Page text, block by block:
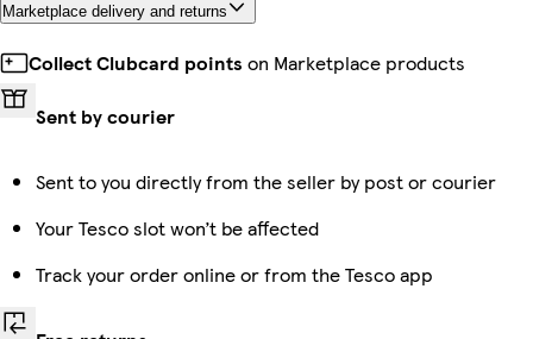
Marketplace delivery and returns
Collect Clubcard points on Marketplace products
Sent by courier
Sent to you directly from the seller by post or courier
Your Tesco slot won’t be affected
Track your order online or from the Tesco app